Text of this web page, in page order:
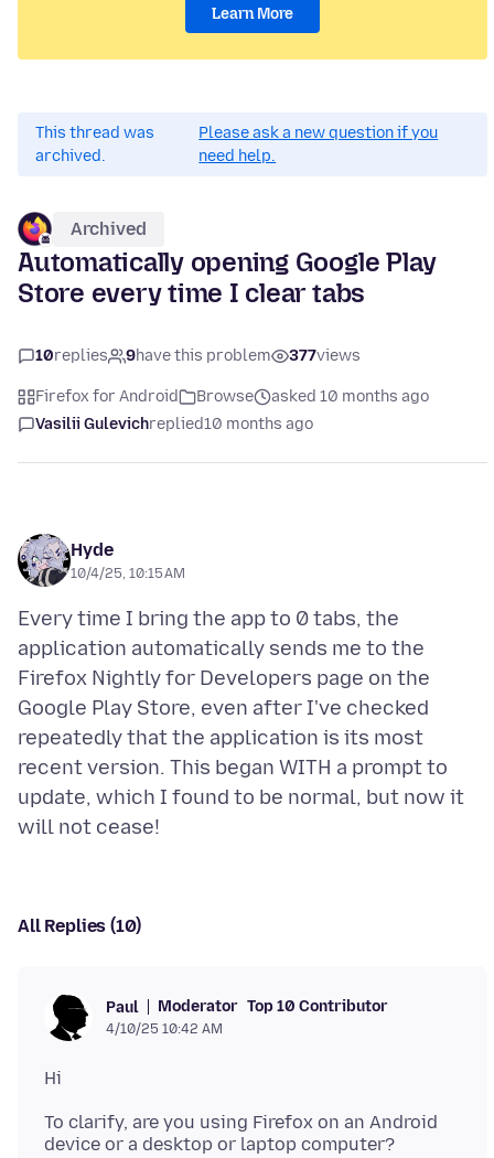
Learn More
This thread was
archived.
Please ask a new question if you
need help.
Archived
Automatically opening Google Play
Store every time I clear tabs
10replies 9have this problem 377views
Firefox for Android Browse
asked 10 months ago
Vasilii Gulevichreplied10 months ago
Hyde
10/4/25, 10:15 AM
Every time I bring the app to 0 tabs, the
application automatically sends me to the
Firefox Nightly for Developers page on the
Google Play Store, even after I've checked
repeatedly that the application is its most
recent version. This began WITH a prompt to
update, which I found to be normal, but now it
All Replies (10)
Paul Moderator Top 10 Contributor
4/10/25 10:42 AM
To clarify, are you using Firefox on an Android